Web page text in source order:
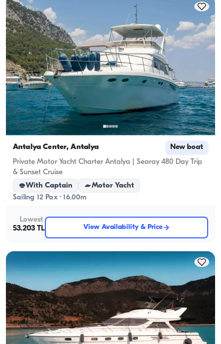
Antalya Center, Antalya New boat
Private Motor Yacht Charter Antalya | Searay 480 Day Trip
& Sunset Cruise
With Captain
Motor Yacht
Sailing 12 Pax · 16.00m
Lowest
53.203 TL
View Availability & Price